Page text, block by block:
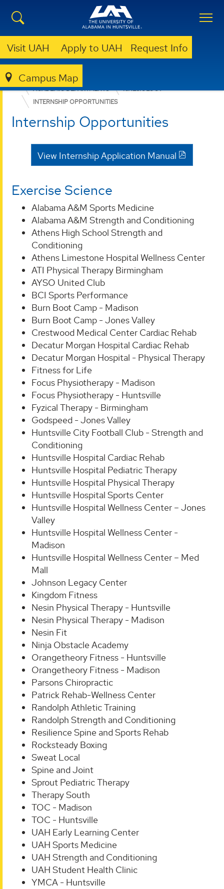
Visit UAH Apply to UAH Request Info
Campus Map
EDUCATION, SPORT, AND HUMAN SCIENCES
ACADEMIC DEPARTMENTS
KINESIOLOGY
INTERNSHIP OPPORTUNITIES
Internship Opportunities
View Internship Application Manual
Exercise Science
Alabama A&M Sports Medicine
Alabama A&M Strength and Conditioning
Athens High School Strength and
Conditioning
Athens Limestone Hospital Wellness Center
ATI Physical Therapy Birmingham
AYSO United Club
BCI Sports Performance
Burn Boot Camp - Madison
Burn Boot Camp - Jones Valley
Crestwood Medical Center Cardiac Rehab
Decatur Morgan Hospital Cardiac Rehab
Decatur Morgan Hospital - Physical Therapy
Fitness for Life
Focus Physiotherapy - Madison
Focus Physiotherapy - Huntsville
Fyzical Therapy - Birmingham
Godspeed - Jones Valley
Huntsville City Football Club - Strength and
Conditioning
Huntsville Hospital Cardiac Rehab
Huntsville Hospital Pediatric Therapy
Huntsville Hospital Physical Therapy
Huntsville Hospital Sports Center
Huntsville Hospital Wellness Center – Jones
Valley
Huntsville Hospital Wellness Center -
Madison
Huntsville Hospital Wellness Center – Med
Mall
Johnson Legacy Center
Kingdom Fitness
Nesin Physical Therapy - Huntsville
Nesin Physical Therapy - Madison
Nesin Fit
Ninja Obstacle Academy
Orangetheory Fitness - Huntsville
Orangetheory Fitness - Madison
Parsons Chiropractic
Patrick Rehab-Wellness Center
Randolph Athletic Training
Randolph Strength and Conditioning
Resilience Spine and Sports Rehab
Rocksteady Boxing
Sweat Local
Spine and Joint
Sprout Pediatric Therapy
Therapy South
TOC - Madison
TOC - Huntsville
UAH Early Learning Center
UAH Sports Medicine
UAH Strength and Conditioning
UAH Student Health Clinic
YMCA - Huntsville